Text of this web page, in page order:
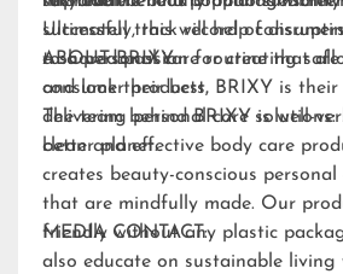
Ultimately, this will help
to a personal care routine that
and look their best.
successful track record of
a shared passion for creating
consumer products, BRIXY is
delivering personal care
better planet.
ABOUT BRIXY:
The team behind BRIXY is well-
clean and effective body care
creates beauty-conscious
that are mindfully made. Our
friendly without any plastic
also educate on sustainable living
MEDIA CONTACT: